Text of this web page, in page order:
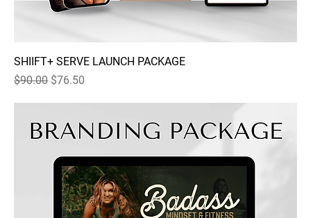
SHIIFT+ SERVE LAUNCH PACKAGE
Regular Price
$90.00 Sale Price
$76.50